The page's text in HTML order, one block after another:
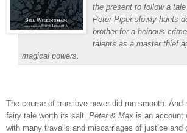
the present to follow a
Peter Piper slowly hunts
brother for a heinous
talents as a master thief
magical powers.
The course of true love never did run smooth. And
fairy tale worth its salt. Peter & Max is an account
with many travails and miscarriages of justice and